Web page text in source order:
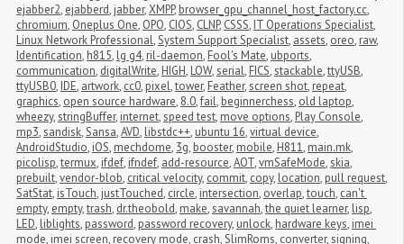
ejabber2, ejabberd, jabber,XMPP, browser_gpu_channel_host_factory.cc,
chromium, Oneplus One, OPO, CIOS, CLNP, CSSS, IT Operations Specialist,
Linux Network Professional,System Support Specialist, assets, oreo, raw,
Identification, h815, lg g4, ril-daemon, Fool's Mate, ubports,
communication, digitalWrite, HIGH, LOW,serial, FICS,stackable,ttyUSB,
ttyUSB0, IDE, artwork, cc0, pixel,tower, Feather,screen shot, repeat,
graphics, open source hardware, 8.0,fail, beginnerchess, old laptop,
wheezy,stringBuffer, internet,speed test, move options, Play Console,
mp3,sandisk,Sansa,AVD, libstdc++, ubuntu 16,virtual device,
AndroidStudio, iOS, mechdome, 3g, booster, mobile, H811, main.mk,
picolisp,termux, ifdef, ifndef, add-resource,AOT,vmSafeMode,skia,
prebuilt,vendor-blob, critical velocity, commit, copy, location, pull request,
SatStat, isTouch, justTouched, circle, intersection, overlap,touch, can't
empty, empty,trash, dr.theobold, make,savannah,the quiet learner, lisp,
LED, liblights, password, password recovery, unlock, hardware keys, imei
mode, imei screen, recovery mode, crash,SlimRoms, converter,signing,